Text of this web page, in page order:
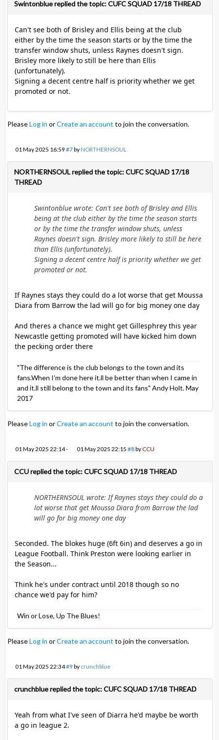
Swintonblue replied the topic: CUFC SQUAD 17/18 THREAD
Can't see both of Brisley and Ellis being at the club
either by the time the season starts or by the time the
transfer window shuts, unless Raynes doesn't sign.
Brisley more likely to still be here than Ellis
(unfortunately).
Signing a decent centre half is priority whether we get
promoted or not.
PleaseLog in orCreate an account to join the conversation.
01 May 2025 16:59 #7byNORTHERNSOUL
NORTHERNSOUL replied the topic: CUFC SQUAD 17/18
THREAD
Swintonblue wrote: Can't see both of Brisley and Ellis
being at the club either by the time the season starts
or by the time the transfer window shuts, unless
Raynes doesn't sign. Brisley more likely to still be here
than Ellis (unfortunately).
Signing a decent centre half is priority whether we get
promoted or not.
If Raynes stays they could do a lot worse that get Moussa
Diara from Barrow the lad will go for big money one day
And theres a chance we might get Gillesphrey this year
Newcastle getting promoted will have kicked him down
the pecking order there
"The difference is the club belongs to the town and its
fans.When I'm done here it.ll be better than when I came in
and it.ll still belong to the town and its fans" Andy Holt. May
2017
PleaseLog in orCreate an account to join the conversation.
01 May 2025 22:14- 01 May 2025 22:15 #8byCCU
CCU replied the topic: CUFC SQUAD 17/18 THREAD
NORTHERNSOUL wrote: If Raynes stays they could do a
lot worse that get Moussa Diara from Barrow the lad
will go for big money one day
Seconded. The blokes huge (6ft 6in) and deserves a go in
League Football. Think Preston were looking earlier in
the Season...
Think he's under contract until 2018 though so no
chance we'd pay for him?
Win or Lose, Up The Blues!
PleaseLog in orCreate an account to join the conversation.
01 May 2025 22:34#9 by crunchblue
crunchblue replied the topic: CUFC SQUAD 17/18 THREAD
Yeah from what I've seen of Diarra he'd maybe be worth
a go in league 2.